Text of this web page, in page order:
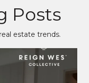
Posts
estate trends.